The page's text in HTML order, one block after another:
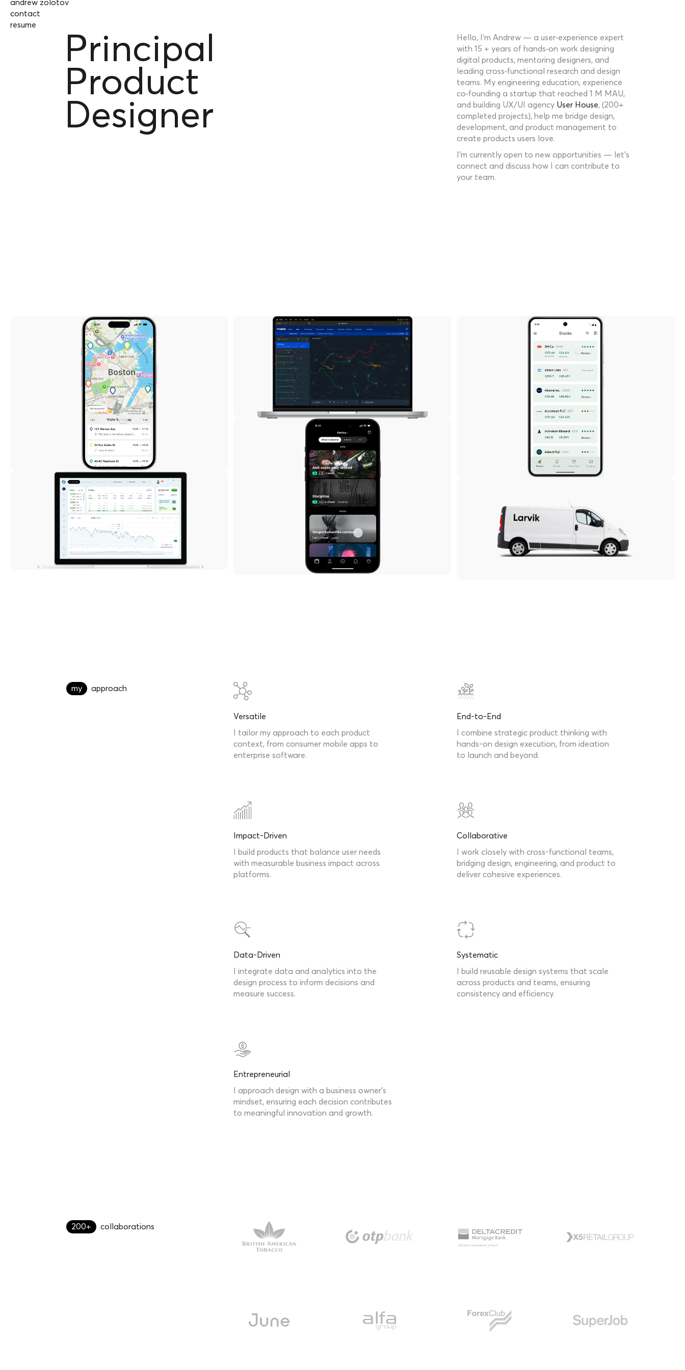
andrew zolotov
contact
resume
Principal
Product
Designer
Hello, I’m Andrew — a user‑experience expert
with 15 + years of hands‑on work designing
digital products, mentoring designers, and
leading cross‑functional research and design
teams. My engineering education, experience
co‑founding a startup that reached 1 M MAU,
and building UX/UI agency User House, (200+
completed projects), help me bridge design,
development, and product management to
create products users love.
I’m currently open to new opportunities — let’s
connect and discuss how I can contribute to
your team.
Trading
Logistics
Market analysis
my approach
Versatile
I tailor my approach to each product
context, from consumer mobile apps to
enterprise software.
Impact-Driven
I build products that balance user needs
with measurable business impact across
platforms.
Data-Driven
I integrate data and analytics into the
design process to inform decisions and
measure success.
Entrepreneurial
I approach design with a business owner’s
mindset, ensuring each decision contributes
to meaningful innovation and growth.
End-to-End
I combine strategic product thinking with
hands-on design execution, from ideation
to launch and beyond.
Collaborative
I work closely with cross-functional teams,
bridging design, engineering, and product to
deliver cohesive experiences.
Systematic
I build reusable design systems that scale
across products and teams, ensuring
consistency and efficiency.
200+ collaborations